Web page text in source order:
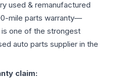
used & remanufactured
mile parts warranty—
one of the strongest
auto parts supplier in the
claim: